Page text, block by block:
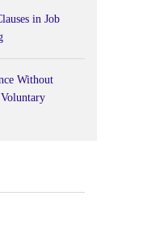
in Job
Without